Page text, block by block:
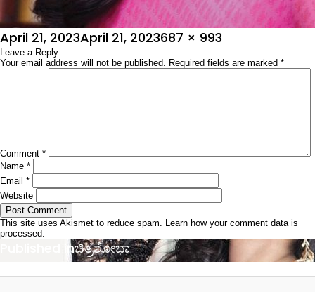
Posted
on
April 21, 2023April 21, 2023Full
size
687 × 993
Leave a Reply
Your email address will not be published. Required fields are marked *
Comment *
Name *
Email *
Website
This site uses Akismet to reduce spam. Learn how your comment data is
processed.
Published inಚಿತ್ರಶೋಭಾ